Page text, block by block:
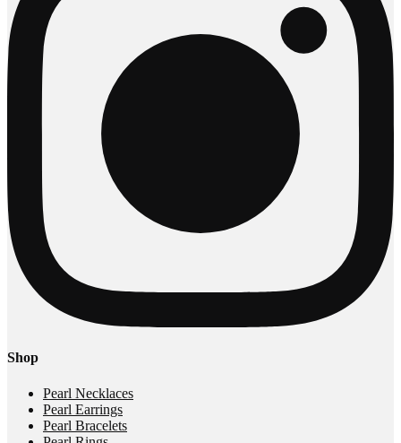
Shop
Pearl Necklaces
Pearl Earrings
Pearl Bracelets